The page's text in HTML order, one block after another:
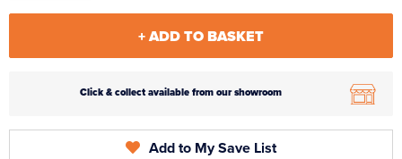
+ ADD TO BASKET
Click & collect available from our showroom
Add to My Save List